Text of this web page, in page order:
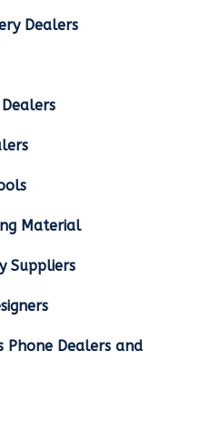
Dealers
Material
Suppliers
Phone Dealers and